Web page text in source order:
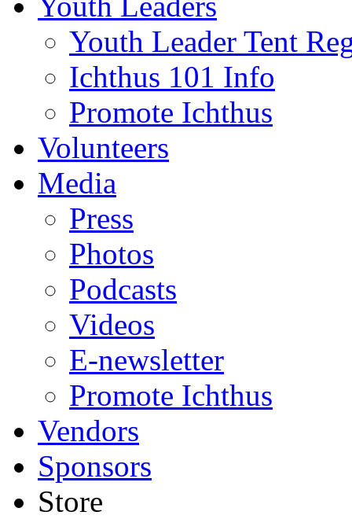
Youth Leader Tent
Ichthus 101 Info
Promote Ichthus
Volunteers
Media
Press
Photos
Podcasts
Videos
E-newsletter
Promote Ichthus
Vendors
Sponsors
Store